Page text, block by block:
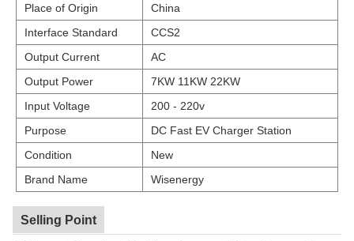
Place of Origin
China
Interface Standard
CCS2
Output Current
AC
Output Power
7KW 11KW 22KW
Input Voltage
200 - 220v
Purpose
DC Fast EV Charger Station
Condition
New
Brand Name
Wisenergy
Selling Point